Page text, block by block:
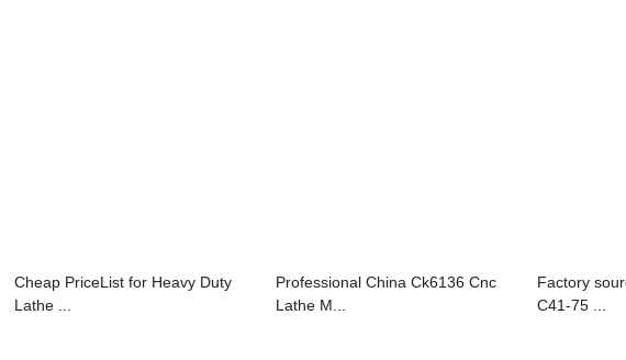
Cheap PriceList for Heavy Duty
Lathe ...
Professional China Ck6136 Cnc
Lathe M...
Factory
C41-75 ...